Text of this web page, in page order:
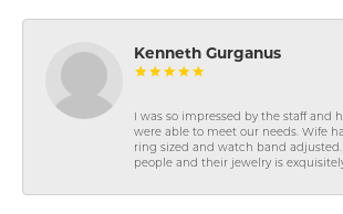
Kenneth Gurganus
I was so impressed by the staff and
were able to meet our needs. Wife
ring sized and watch band
people and their jewelry is